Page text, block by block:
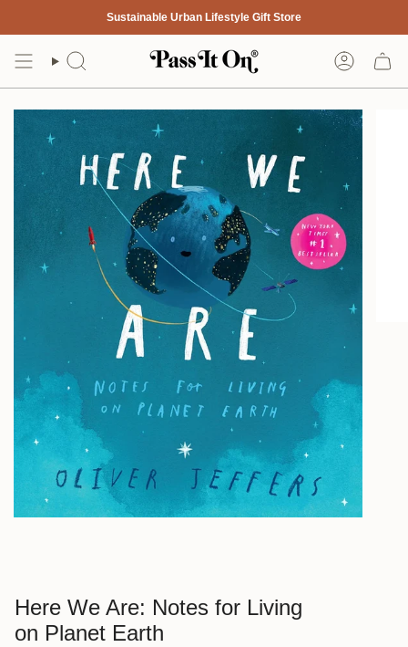
content
Sustainable Urban Lifestyle Gift Store
Search Account
Here We Are: Notes for Living
on Planet Earth